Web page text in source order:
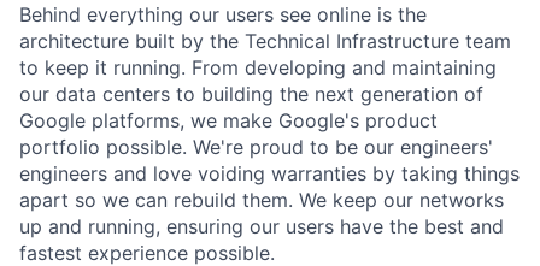
Behind everything our users see online is the
architecture built by the Technical Infrastructure team
to keep it running. From developing and maintaining
our data centers to building the next generation of
Google platforms, we make Google's product
portfolio possible. We're proud to be our engineers'
engineers and love voiding warranties by taking things
apart so we can rebuild them. We keep our networks
up and running, ensuring our users have the best and
fastest experience possible.